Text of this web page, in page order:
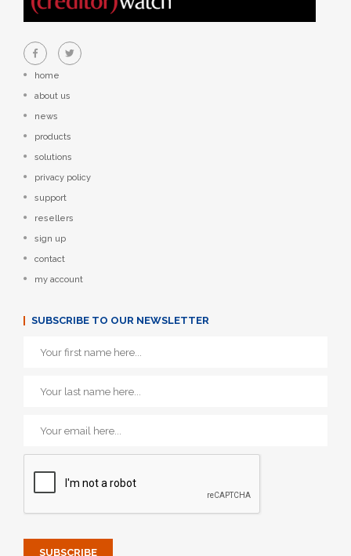
home
about us
news
products
solutions
privacy policy
support
resellers
sign up
contact
my account
SUBSCRIBE TO OUR NEWSLETTER